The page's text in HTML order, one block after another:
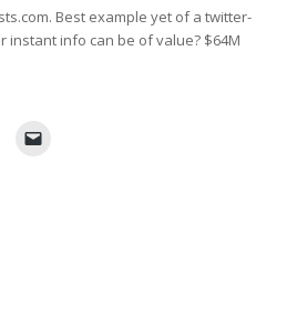
Best example yet of a twitter-
instant info can be of value? $64M